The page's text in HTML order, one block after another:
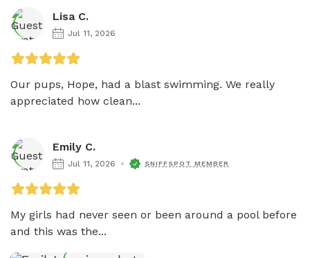
Lisa C.
Jul 11, 2026
Our pups, Hope, had a blast swimming. We really
appreciated how clean...
Emily C.
Jul 11, 2026 SNIFFSPOT MEMBER
My girls had never seen or been around a pool before
and this was the...